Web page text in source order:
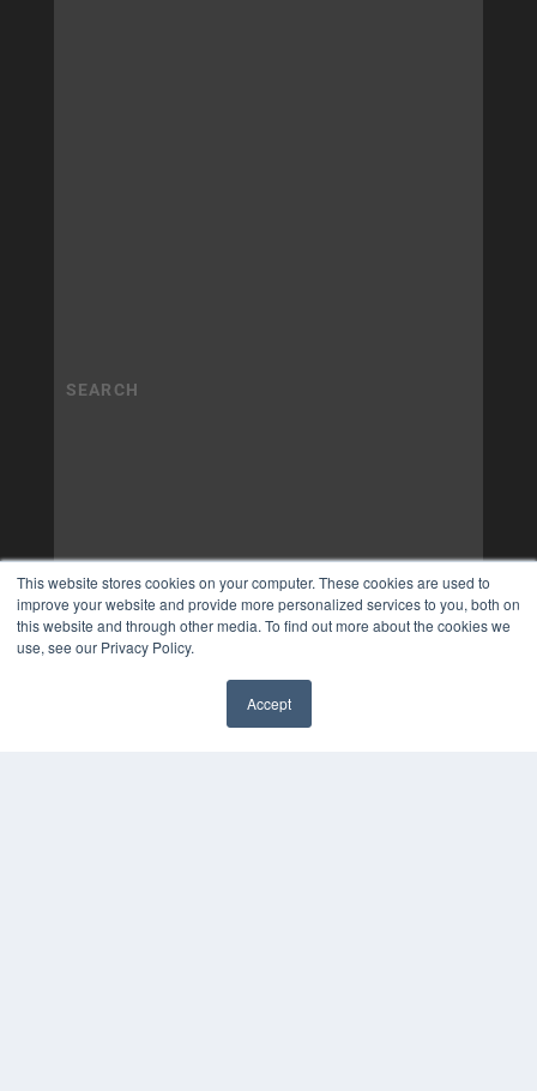
This website stores cookies on your computer. These cookies are used to
improve your website and provide more personalized services to you, both on
this website and through other media. To find out more about the cookies we
use, see our Privacy Policy.
Accept